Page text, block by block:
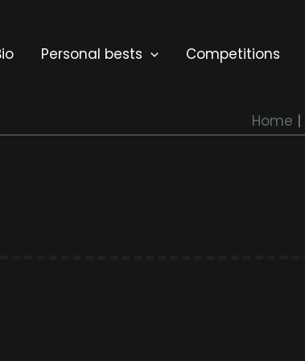
Personal bests Competitions
Home